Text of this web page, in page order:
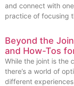
and connect with
practice of focusing
Beyond the
and How-Tos
While the joint is the
there’s a world of
different